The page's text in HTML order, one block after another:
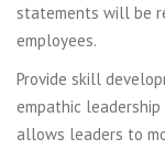
statements will be
employees.
Provide skill
empathic leadership
allows leaders to